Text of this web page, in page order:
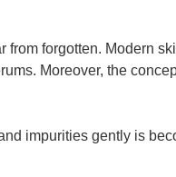
from forgotten. Modern
Moreover, the
impurities gently is